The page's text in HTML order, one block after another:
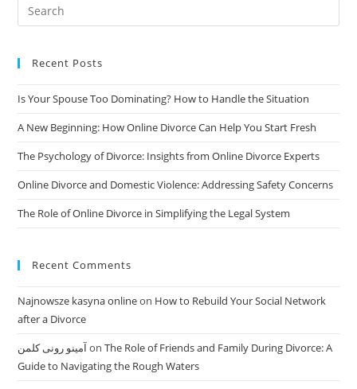
The
Recent Posts
Is Your Spouse Too Dominating? How to Handle the Situation
A New Beginning: How Online Divorce Can Help You Start Fresh
The Psychology of Divorce: Insights from Online Divorce Experts
Online Divorce and Domestic Violence: Addressing Safety Concerns
The Role of Online Divorce in Simplifying the Legal System
Recent Comments
Najnowsze kasyna onlineon How to Rebuild Your Social Network
after a Divorce
آمینو رونی کلمنonThe Role of Friends and Family During Divorce: A
Guide to Navigating the Rough Waters